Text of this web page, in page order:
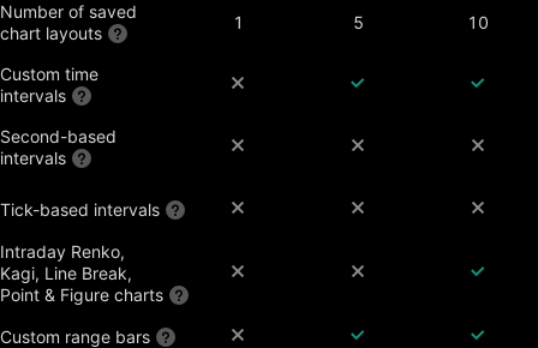
Number of saved
chart layouts
1 5 10
Custom time
intervals
Second-based
intervals
Tick-based intervals
Intraday Renko,
Kagi, Line Break,
Point & Figure charts
Custom range bars